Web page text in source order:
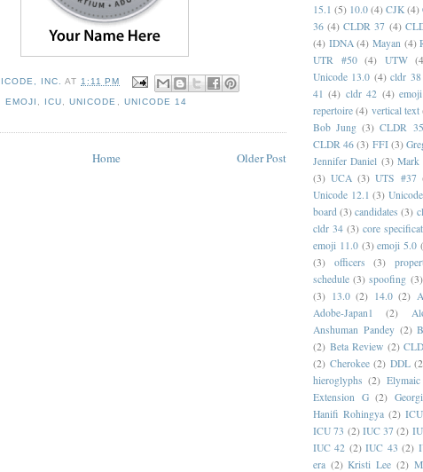
INC. AT1:11 PM
,EMOJI ICU ,UNICODE UNICODE 14
Older Post
Home
15.1 (5) 10.0 (4) CJK (4)
36 (4) CLDR 37 (4)
(4) IDNA (4) Mayan (4)
UTR #50 (4) UTW
Unicode 13.0 (4) cldr 38
41 (4) cldr 42 (4)
repertoire (4) vertical text
Bob Jung (3) CLDR 35
CLDR 46 (3) FFI (3)
Jennifer Daniel (3) Mark
(3) UCA (3) UTS #37
Unicode 12.1 (3)
board (3) candidates (3)
cldr 34 (3) core
emoji 11.0 (3) emoji 5.0
(3)
officers (3)
schedule (3) spoofing (3)
(3) 13.0 (2) 14.0 (2)
Adobe-Japan1
(2)
Anshuman Pandey (2)
(2) Beta Review (2)
(2) Cherokee (2) DDL
hieroglyphs (2) Elymaic
Extension G (2)
Hanifi Rohingya (2)
ICU 73 (2) IUC 37 (2)
IUC 42 (2) IUC 43 (2)
era (2) Kristi Lee (2)